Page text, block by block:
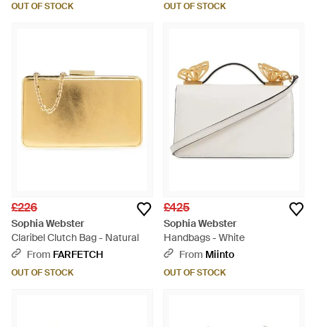
OUT OF STOCK OUT OF STOCK
£226
Sophia Webster
Claribel Clutch Bag - Natural
From FARFETCH
OUT OF STOCK
£425
Sophia Webster
Handbags - White
From Miinto
OUT OF STOCK